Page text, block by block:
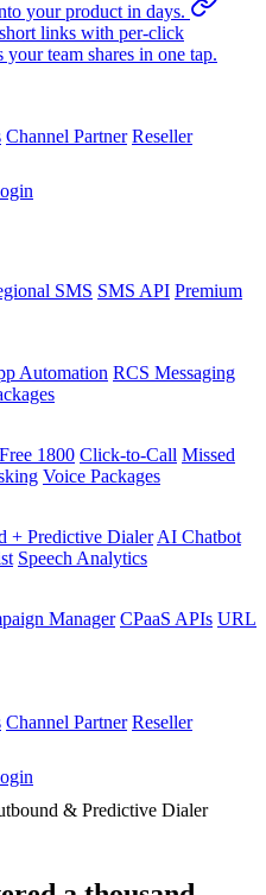
your product in days.
links with per-click
team shares in one tap.
Channel Partner Reseller
SMS SMS API Premium
Automation RCS Messaging
1800 Click-to-Call Missed
Voice Packages
+ Predictive Dialer AI Chatbot
Speech Analytics
Manager CPaaS APIs URL
Channel Partner Reseller
& Predictive Dialer